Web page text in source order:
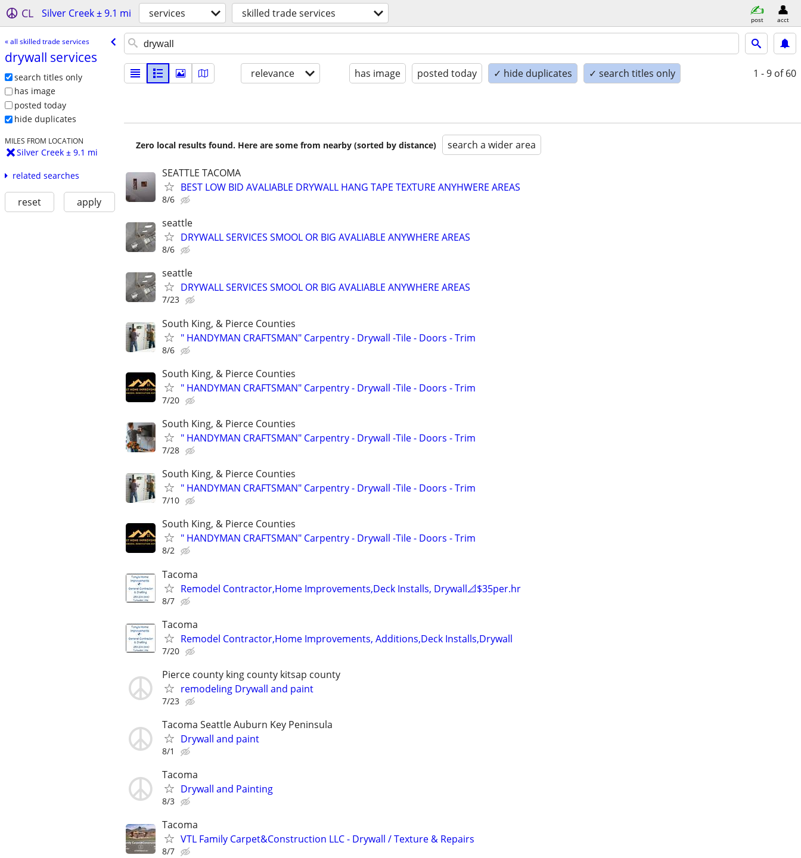
CL Silver Creek ± 9.1 mi services skilled trade services post acct
« all skilled trade services
drywall services
search titles only
has image
posted today
hide duplicates
MILES FROM LOCATION
Silver Creek ± 9.1 mi
related searches
reset apply
relevance has image posted today ✓ hide duplicates ✓ search titles only 1 - 9 of 60
Zero local results found. Here are some from nearby (sorted by distance) search a wider area
SEATTLE TACOMA
BEST LOW BID AVALIABLE DRYWALL HANG TAPE TEXTURE ANYHWERE AREAS
8/6
seattle
DRYWALL SERVICES SMOOL OR BIG AVALIABLE ANYWHERE AREAS
8/6
seattle
DRYWALL SERVICES SMOOL OR BIG AVALIABLE ANYWHERE AREAS
7/23
South King, & Pierce Counties
" HANDYMAN CRAFTSMAN" Carpentry - Drywall -Tile - Doors - Trim
8/6
South King, & Pierce Counties
" HANDYMAN CRAFTSMAN" Carpentry - Drywall -Tile - Doors - Trim
7/20
South King, & Pierce Counties
" HANDYMAN CRAFTSMAN" Carpentry - Drywall -Tile - Doors - Trim
7/28
South King, & Pierce Counties
" HANDYMAN CRAFTSMAN" Carpentry - Drywall -Tile - Doors - Trim
7/10
South King, & Pierce Counties
" HANDYMAN CRAFTSMAN" Carpentry - Drywall -Tile - Doors - Trim
8/2
Tacoma
Remodel Contractor,Home Improvements,Deck Installs, Drywall📐$35per.hr
8/7
Tacoma
Remodel Contractor,Home Improvements, Additions,Deck Installs,Drywall
7/20
Pierce county king county kitsap county
remodeling Drywall and paint
7/23
Tacoma Seattle Auburn Key Peninsula
Drywall and paint
8/1
Tacoma
Drywall and Painting
8/3
Tacoma
VTL Family Carpet&Construction LLC - Drywall / Texture & Repairs
8/7